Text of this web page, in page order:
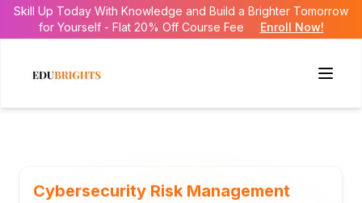
Skill Up Today With Knowledge and Build a Brighter Tomorrow
for Yourself - Flat 20% Off Course Fee
Enroll Now!
Cybersecurity Risk Management